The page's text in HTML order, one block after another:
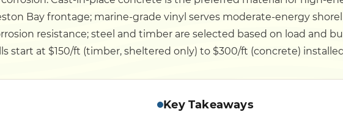
Bay frontage; marine-grade vinyl serves moderate-energy
resistance; steel and timber are selected based on load and
start at $150/ft (timber, sheltered only) to $300/ft (concrete)
Key Takeaways